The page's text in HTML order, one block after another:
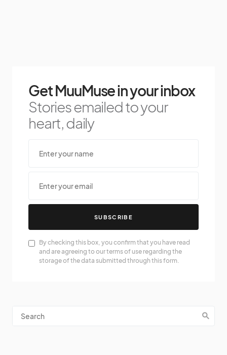
Get MuuMuse in your inbox
Stories emailed to your
heart, daily
SUBSCRIBE
By checking this box, you confirm that you have read
and are agreeing to our terms of use regarding the
storage of the data submitted through this form.